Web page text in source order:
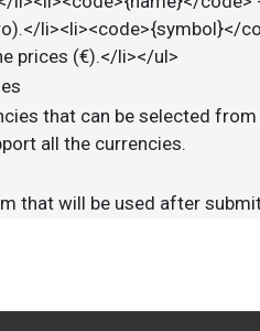
li><li><code>{symbol}</
prices (€).</li></ul>
that can be selected
all the currencies.
that will be used after